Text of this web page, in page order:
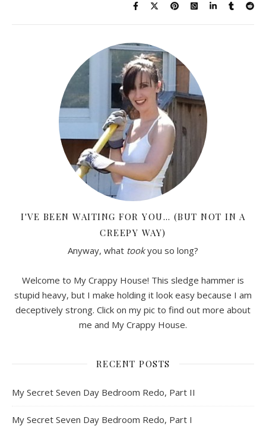
I'VE BEEN WAITING FOR YOU… (BUT NOT IN A
CREEPY WAY)
Anyway, what tookyou so long?
Welcome to My Crappy House! This sledge hammer is
stupid heavy, but I make holding it look easy because I am
deceptively strong. Click on my pic to find out more about
me and My Crappy House.
RECENT POSTS
My Secret Seven Day Bedroom Redo, Part II
My Secret Seven Day Bedroom Redo, Part I